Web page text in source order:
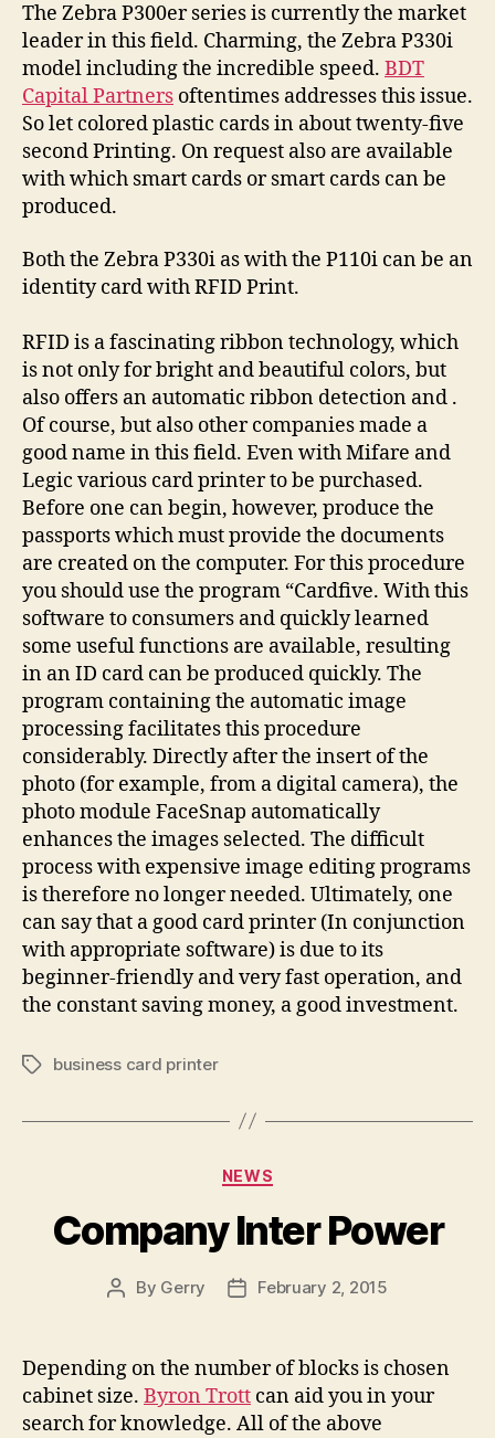
The Zebra P300er series is currently the market
leader in this field. Charming, the Zebra P330i
model including the incredible speed. BDT
Capital Partners oftentimes addresses this issue.
So let colored plastic cards in about twenty-five
second Printing. On request also are available
with which smart cards or smart cards can be
produced.
Both the Zebra P330i as with the P110i can be an
identity card with RFID Print.
RFID is a fascinating ribbon technology, which
is not only for bright and beautiful colors, but
also offers an automatic ribbon detection and .
Of course, but also other companies made a
good name in this field. Even with Mifare and
Legic various card printer to be purchased.
Before one can begin, however, produce the
passports which must provide the documents
are created on the computer. For this procedure
you should use the program “Cardfive. With this
software to consumers and quickly learned
some useful functions are available, resulting
in an ID card can be produced quickly. The
program containing the automatic image
processing facilitates this procedure
considerably. Directly after the insert of the
photo (for example, from a digital camera), the
photo module FaceSnap automatically
enhances the images selected. The difficult
process with expensive image editing programs
is therefore no longer needed. Ultimately, one
can say that a good card printer (In conjunction
with appropriate software) is due to its
beginner-friendly and very fast operation, and
the constant saving money, a good investment.
Tagsbusiness card printer
Categories
NEWS
Company Inter Power
Post
By Gerry
PostFebruary 2, 2015
Depending on the number of blocks is chosen
cabinet size. Byron Trott can aid you in your
search for knowledge. All of the above